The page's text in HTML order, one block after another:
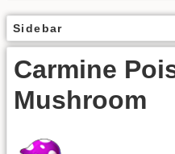
Sidebar
Carmine
Mushroom